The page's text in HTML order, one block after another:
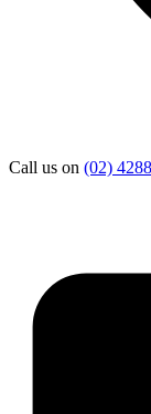
Call us on (02)